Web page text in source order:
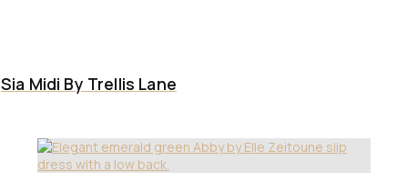
Sia Midi By Trellis Lane